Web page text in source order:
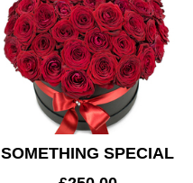
SOMETHING SPECIAL